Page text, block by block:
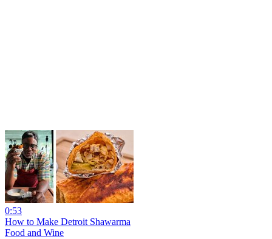
0:53
How to Make Detroit Shawarma
Food and Wine